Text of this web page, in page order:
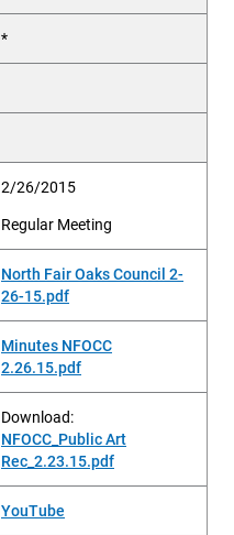
*
2/26/2015
Regular Meeting
North Fair Oaks Council 2-
26-15.pdf
Minutes NFOCC
2.26.15.pdf
Download:
NFOCC_Public Art
Rec_2.23.15.pdf
YouTube